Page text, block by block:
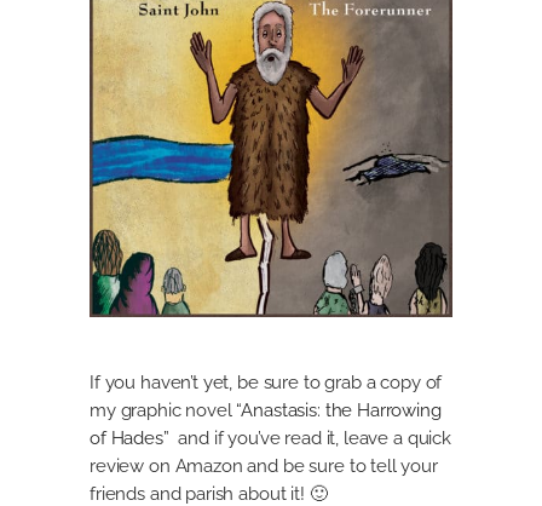
If you haven’t yet, be sure to grab a copy of
my graphic novel “Anastasis: the Harrowing
of Hades” and if you’ve read it, leave a quick
review on Amazon and be sure to tell your
friends and parish about it! 🙂